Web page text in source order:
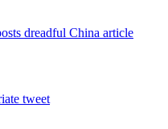
dreadful China article
tweet